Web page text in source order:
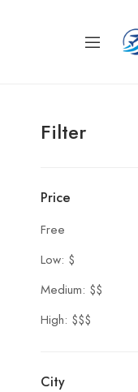
Filter
Price
Free
Low: $
Medium: $$
High: $$$
City